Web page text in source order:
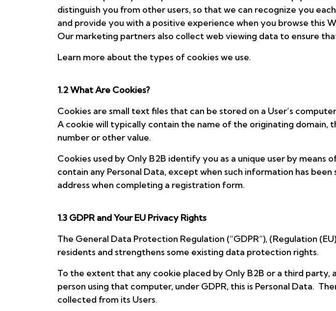
distinguish you from other users, so that we can recognize you
and provide you with a positive experience when you browse this
Our marketing partners also collect web viewing data to ensure
Learn more about the types of cookies we use.
1.2 What Are Cookies?
Cookies are small text files that can be stored on a User’s
A cookie will typically contain the name of the originating
number or other value.
Cookies used by Only B2B identify you as a unique user by means
contain any Personal Data, except when such information has
address when completing a registration form.
1.3 GDPR and Your EU Privacy Rights
The General Data Protection Regulation (“GDPR”), (Regulation
residents and strengthens some existing data protection rights.
To the extent that any cookie placed by Only B2B or a third party,
person using that computer, under GDPR, this is Personal Data.
collected from its Users.